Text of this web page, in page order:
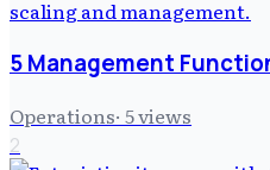
5 Management
Operations· 5views
2